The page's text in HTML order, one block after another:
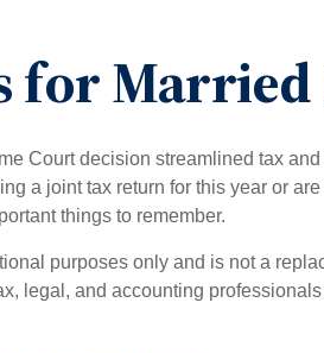
for Married
Court decision streamlined tax
a joint tax return for this year or
things to remember.
purposes only and is not a
legal, and accounting